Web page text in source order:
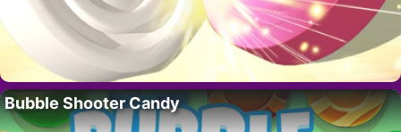
Bubble Shooter Candy